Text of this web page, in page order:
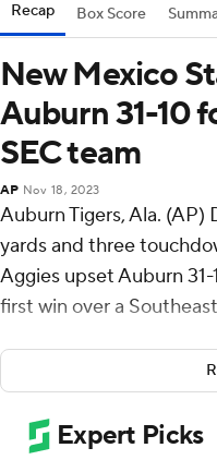
Recap Box Score
New Mexico
Auburn 31-10
SEC team
AP Nov 18, 2023
Auburn Tigers, Ala. (AP)
yards and three
Aggies upset Auburn
first win over a
New Mexico State (9-3)
in the second half after
underdog s. The Aggies,
spot in the Conference